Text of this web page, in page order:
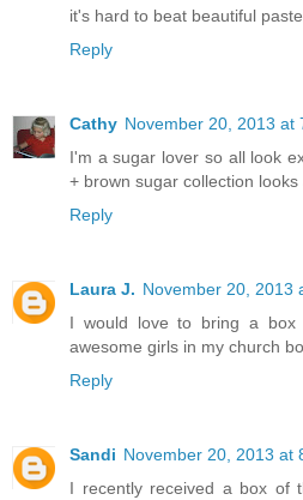
it's hard to beat beautiful
Reply
Cathy November 20, 2013 at
I'm a sugar lover so all look
+ brown sugar collection looks
Reply
Laura J. November 20, 2013
I would love to bring a box
awesome girls in my church
Reply
Sandi November 20, 2013 at
I recently received a box of